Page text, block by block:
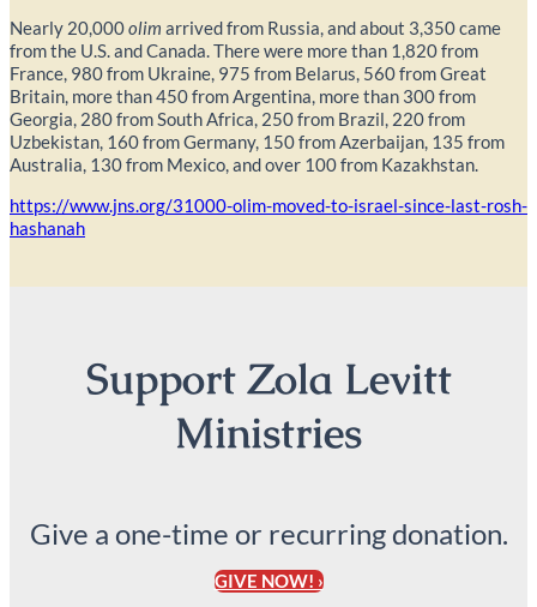
Nearly 20,000olim arrived from Russia, and about 3,350 came
from the U.S. and Canada. There were more than 1,820from
France, 980 from Ukraine, 975 from Belarus, 560 from Great
Britain, more than 450 from Argentina, more than 300 from
Georgia, 280 from South Africa, 250 from Brazil, 220 from
Uzbekistan, 160 from Germany, 150 from Azerbaijan, 135 from
Australia, 130 from Mexico, and over 100 from Kazakhstan.
https://www.jns.org/31000-olim-moved-to-israel-since-last-rosh-
hashanah
Support Zola Levitt
Ministries
Give a one-time or recurring donation.
GIVE NOW! ›